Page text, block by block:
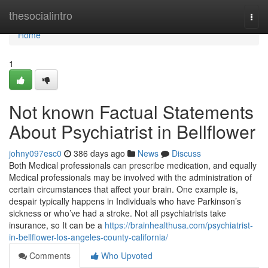
thesocialintro
Home
Home
1
Not known Factual Statements
About Psychiatrist in Bellflower
johny097esc0 386 days ago News
Discuss
Both Medical professionals can prescribe medication, and equally
Medical professionals may be involved with the administration of
certain circumstances that affect your brain. One example is,
despair typically happens in Individuals who have Parkinson’s
sickness or who’ve had a stroke. Not all psychiatrists take
insurance, so It can be a https://brainhealthusa.com/psychiatrist-
in-bellflower-los-angeles-county-california/
Comments
Who Upvoted